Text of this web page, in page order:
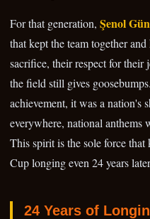
For that generation, Şenol
that kept the team together
sacrifice, their respect for their
the field still gives
achievement, it was a nation's
everywhere, national anthems
This spirit is the sole force that
Cup longing even 24 years
24 Years of